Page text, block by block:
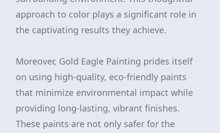
approach to color plays a significant role in
the captivating results they achieve.
Moreover, Gold Eagle Painting prides itself
on using high-quality, eco-friendly paints
that minimize environmental impact while
providing long-lasting, vibrant finishes.
These paints are not only safer for the